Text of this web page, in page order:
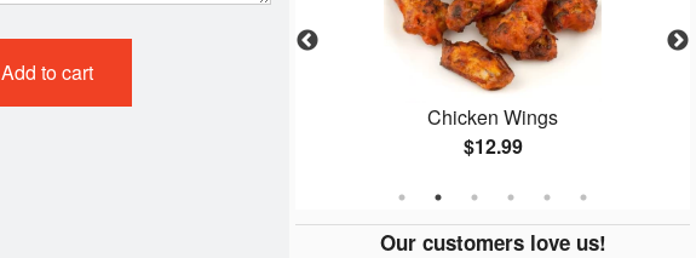
Chicken Wings
$12.99
Our customers love us!
Add to cart